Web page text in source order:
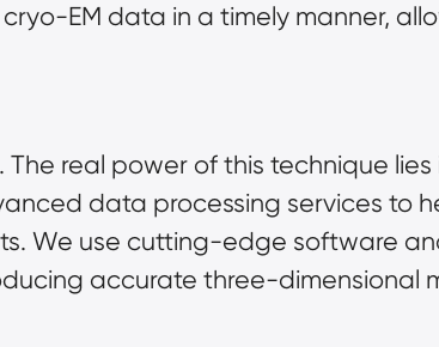
EM data in a timely manner,
real power of this technique lies
data processing services to
We use cutting-edge software
accurate three-dimensional